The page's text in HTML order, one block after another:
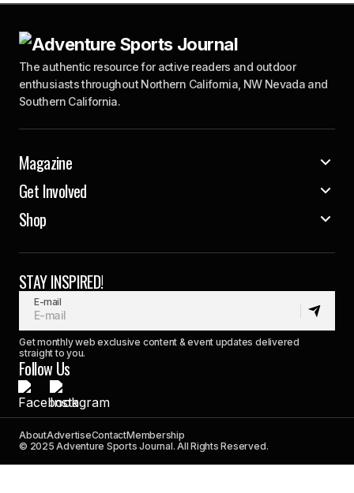
The authentic resource for active readers and outdoor
enthusiasts throughout Northern California, NW Nevada and
Southern California.
Magazine
Get Involved
Shop
STAY INSPIRED!
E-mail
Get monthly web exclusive content & event updates delivered
straight to you.
Follow Us
AboutAdvertiseContactMembership
© 2025 Adventure Sports Journal. All Rights Reserved.